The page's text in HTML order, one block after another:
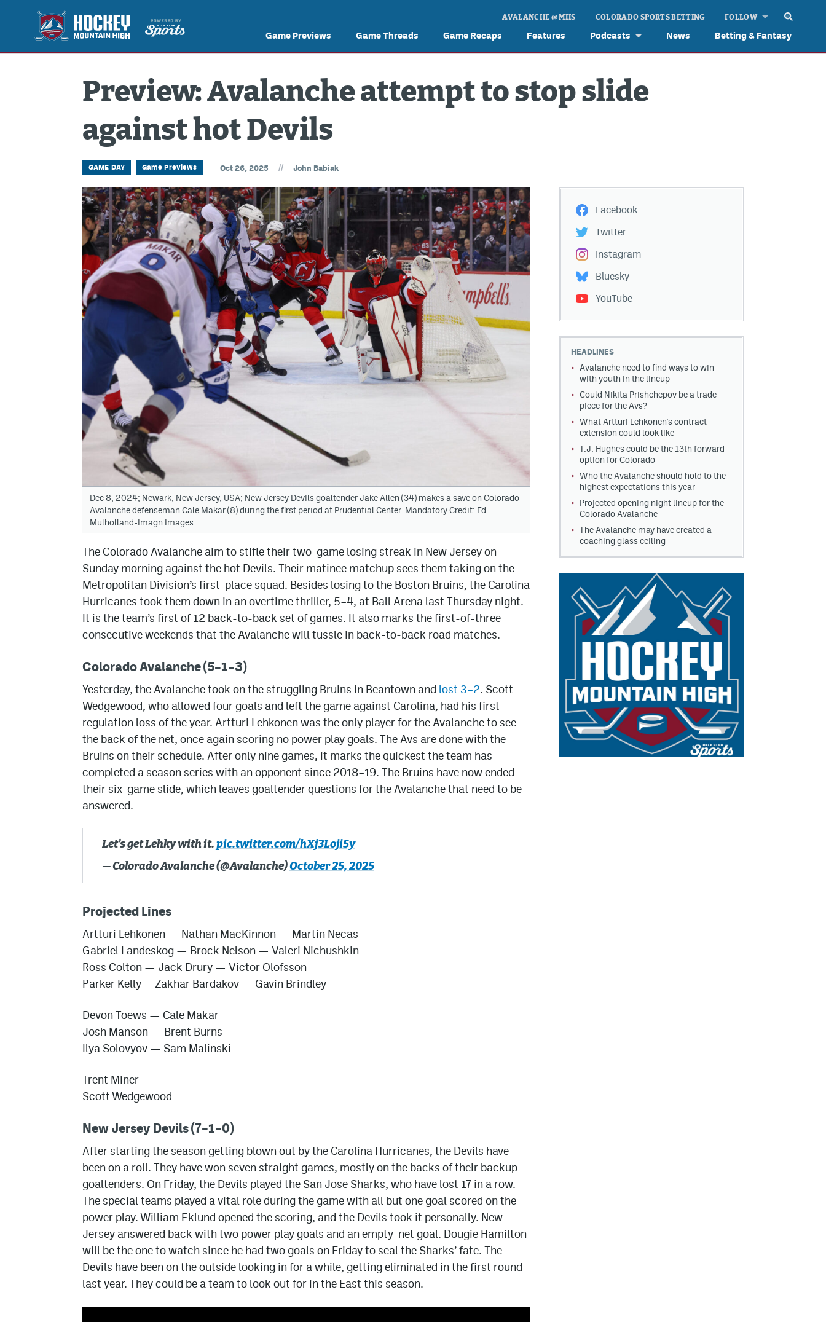
Game Previews Game Threads Game Recaps Features Podcasts News Betting & Fantasy
AVALANCHE @ MHS COLORADO SPORTS BETTING FOLLOW
Preview: Avalanche attempt to stop slide
against hot Devils
GAME DAY Game Previews Oct 26, 2025 // John Babiak
Dec 8, 2024; Newark, New Jersey, USA; New Jersey Devils goaltender Jake Allen (34) makes a save on Colorado
Avalanche defenseman Cale Makar (8) during the first period at Prudential Center. Mandatory Credit: Ed
Mulholland-Imagn Images
The Colorado Avalanche aim to stifle their two-game losing streak in New Jersey on
Sunday morning against the hot Devils. Their matinee matchup sees them taking on the
Metropolitan Division’s first-place squad. Besides losing to the Boston Bruins, the Carolina
Hurricanes took them down in an overtime thriller, 5–4, at Ball Arena last Thursday night.
It is the team’s first of 12 back-to-back set of games. It also marks the first-of-three
consecutive weekends that the Avalanche will tussle in back-to-back road matches.
Colorado Avalanche (5–1–3)
Yesterday, the Avalanche took on the struggling Bruins in Beantown and lost 3–2. Scott
Wedgewood, who allowed four goals and left the game against Carolina, had his first
regulation loss of the year. Artturi Lehkonen was the only player for the Avalanche to see
the back of the net, once again scoring no power play goals. The Avs are done with the
Bruins on their schedule. After only nine games, it marks the quickest the team has
completed a season series with an opponent since 2018–19. The Bruins have now ended
their six-game slide, which leaves goaltender questions for the Avalanche that need to be
answered.
Let’s get Lehky with it. pic.twitter.com/hXj3Loji5y
— Colorado Avalanche (@Avalanche)October 25, 2025
Projected Lines
Artturi Lehkonen — Nathan MacKinnon — Martin Necas
Gabriel Landeskog — Brock Nelson — Valeri Nichushkin
Ross Colton — Jack Drury — Victor Olofsson
Parker Kelly —Zakhar Bardakov — Gavin Brindley
Devon Toews — Cale Makar
Josh Manson — Brent Burns
Ilya Solovyov — Sam Malinski
Trent Miner
Scott Wedgewood
New Jersey Devils (7–1–0)
After starting the season getting blown out by the Carolina Hurricanes, the Devils have
been on a roll. They have won seven straight games, mostly on the backs of their backup
goaltenders. On Friday, the Devils played the San Jose Sharks, who have lost 17 in a row.
The special teams played a vital role during the game with all but one goal scored on the
power play. William Eklund opened the scoring, and the Devils took it personally. New
Jersey answered back with two power play goals and an empty-net goal. Dougie Hamilton
will be the one to watch since he had two goals on Friday to seal the Sharks’ fate. The
Devils have been on the outside looking in for a while, getting eliminated in the first round
last year. They could be a team to look out for in the East this season.
Facebook
Twitter
Instagram
Bluesky
YouTube
HEADLINES
Avalanche need to find ways to win
with youth in the lineup
Could Nikita Prishchepov be a trade
piece for the Avs?
What Artturi Lehkonen's contract
extension could look like
T.J. Hughes could be the 13th forward
option for Colorado
Who the Avalanche should hold to the
highest expectations this year
Projected opening night lineup for the
Colorado Avalanche
The Avalanche may have created a
coaching glass ceiling